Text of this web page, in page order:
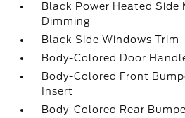
Black Power Heated Side
Dimming
Black Side Windows Trim
Body-Colored Door
Body-Colored Front
Insert
Body-Colored Rear